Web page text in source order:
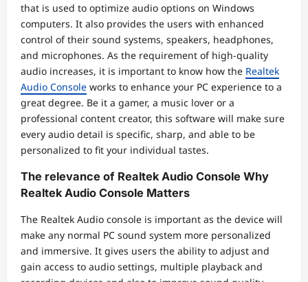
that is used to optimize audio options on Windows
computers. It also provides the users with enhanced
control of their sound systems, speakers, headphones,
and microphones. As the requirement of high-quality
audio increases, it is important to know how the Realtek
Audio Console works to enhance your PC experience to a
great degree. Be it a gamer, a music lover or a
professional content creator, this software will make sure
every audio detail is specific, sharp, and able to be
personalized to fit your individual tastes.
The relevance of Realtek Audio Console Why
Realtek Audio Console Matters
The Realtek Audio console is important as the device will
make any normal PC sound system more personalized
and immersive. It gives users the ability to adjust and
gain access to audio settings, multiple playback and